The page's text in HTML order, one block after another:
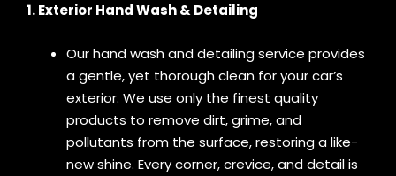
1. Exterior Hand Wash & Detailing
Our hand wash and detailing service provides
a gentle, yet thorough clean for your car’s
exterior. We use only the finest quality
products to remove dirt, grime, and
pollutants from the surface, restoring a like-
new shine. Every corner, crevice, and detail is